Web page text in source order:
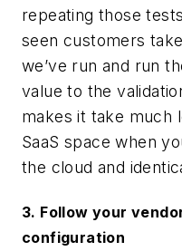
repeating those
seen customers
we’ve run and run
value to the
makes it take much
SaaS space when
the cloud and
3. Follow your
configuration